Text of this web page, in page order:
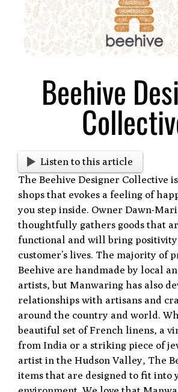
Image
Beehive
Listen to this article
The Beehive Designer Collective
shops that evokes a feeling of
you step inside. Owner Dawn-
thoughtfully gathers goods that
functional and will bring
customer’s lives. The majority of
Beehive are handmade by local
artists, but Manwaring has also
relationships with artisans and
around the country and world.
beautiful set of French linens, a
from India or a striking piece of
artist in the Hudson Valley, The
items that are designed to fit into